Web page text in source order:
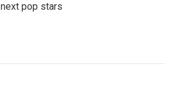
next pop stars